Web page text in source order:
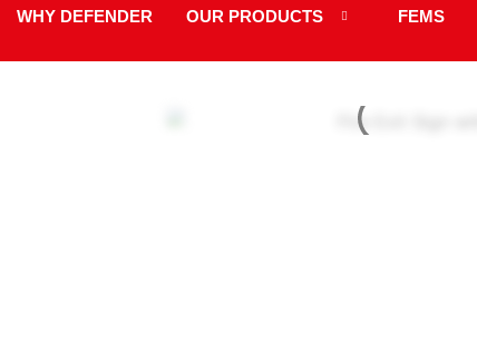
WHY DEFENDER OUR PRODUCTS FEMS